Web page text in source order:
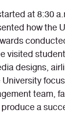
at 8:30
how the
visited
designs,
team,
a